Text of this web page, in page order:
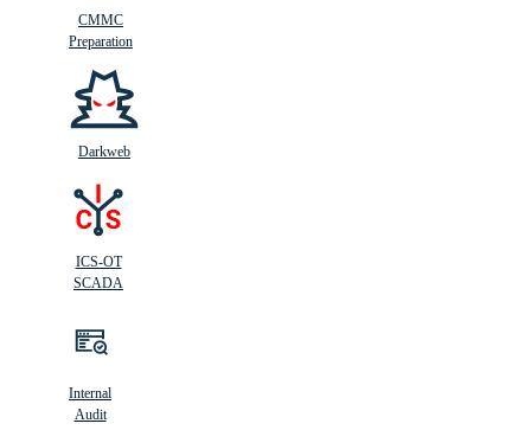
CMMC
Preparation
Darkweb
ICS-OT
SCADA
Internal
Audit